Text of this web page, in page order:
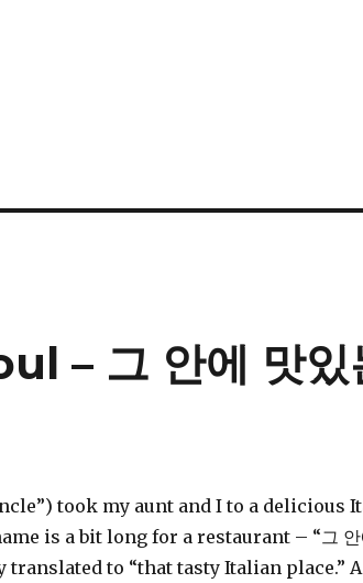
– 그 안에 맛있
took my aunt and I to a delicious
is a bit long for a restaurant – “그 안
translated to “that tasty Italian place.”